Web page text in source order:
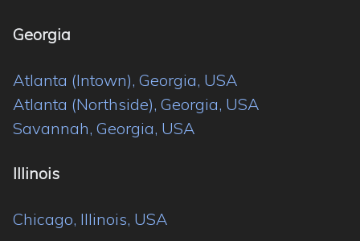
Georgia
Atlanta (Intown), Georgia, USA
Atlanta (Northside), Georgia, USA
Savannah, Georgia, USA
Illinois
Chicago, Illinois, USA